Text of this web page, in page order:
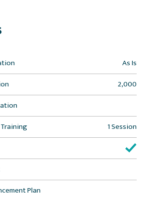
As Is
2,000
1 Session
Plan